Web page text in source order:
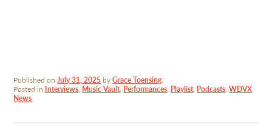
Published onJuly 31, 2025byGrace Toensing.
Posted in Interviews, Music Vault, Performances, Playlist, Podcasts,WDVX
News